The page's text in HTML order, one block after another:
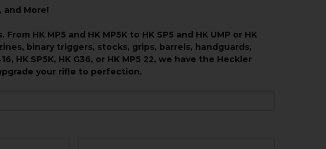
and More!
HK MP5 and HK MP5K to HK SP5 and HK UMP or HK
binary triggers, stocks, grips, barrels, handguards,
HK SP5K, HK G36, or HK MP5 22, we have the Heckler
your rifle to perfection.